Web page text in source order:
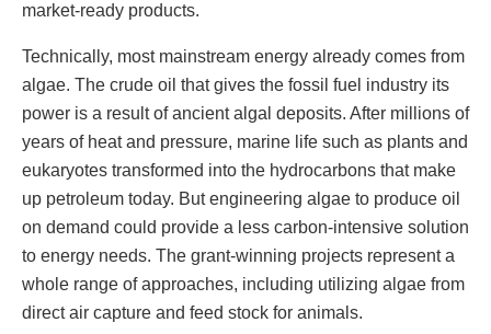
market-ready products.
Technically, most mainstream energy already comes from
algae. The crude oil that gives the fossil fuel industry its
power is a result of ancient algal deposits. After millions of
years of heat and pressure, marine life such as plants and
eukaryotes transformed into the hydrocarbons that make
up petroleum today. But engineering algae to produce oil
on demand could provide a less carbon-intensive solution
to energy needs. The grant-winning projects represent a
whole range of approaches, including utilizing algae from
direct air capture and feed stock for animals.